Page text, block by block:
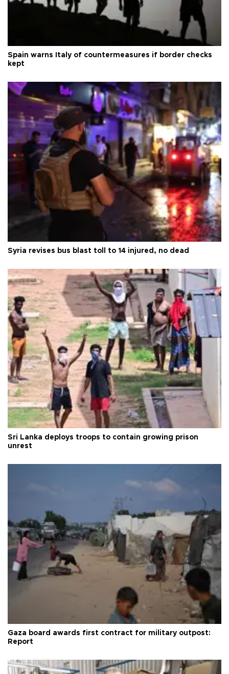
Spain warns Italy of countermeasures if border checks
kept
Syria revises bus blast toll to 14 injured, no dead
Sri Lanka deploys troops to contain growing prison
unrest
Gaza board awards first contract for military outpost:
Report